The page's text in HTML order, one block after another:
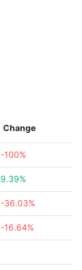
Change
-100%
9.39%
-36.03%
-16.64%